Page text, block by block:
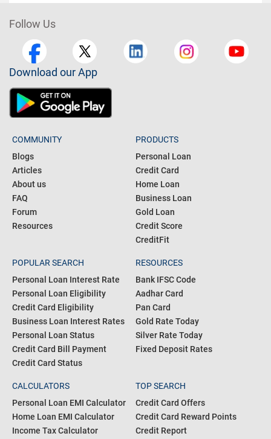
Follow Us
Download our App
COMMUNITY
Blogs
Articles
About us
FAQ
Forum
Resources
PRODUCTS
Personal Loan
Credit Card
Home Loan
Business Loan
Gold Loan
Credit Score
CreditFit
POPULAR SEARCH
Personal Loan Interest Rate
Personal Loan Eligibility
Credit Card Eligibility
Business Loan Interest Rates
Personal Loan Status
Credit Card Bill Payment
Credit Card Status
RESOURCES
Bank IFSC Code
Aadhar Card
Pan Card
Gold Rate Today
Silver Rate Today
Fixed Deposit Rates
CALCULATORS
Personal Loan EMI Calculator
Home Loan EMI Calculator
Income Tax Calculator
TOP SEARCH
Credit Card Offers
Credit Card Reward Points
Credit Report